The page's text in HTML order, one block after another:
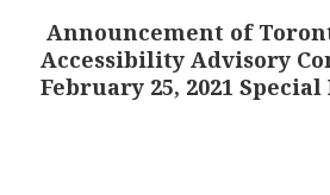
Announcement of
Accessibility Advisory
February 25, 2021